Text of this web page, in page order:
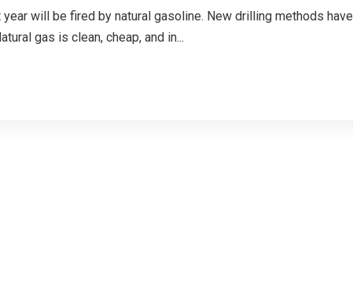
will be fired by natural gasoline. New drilling methods have
gas is clean, cheap, and in...